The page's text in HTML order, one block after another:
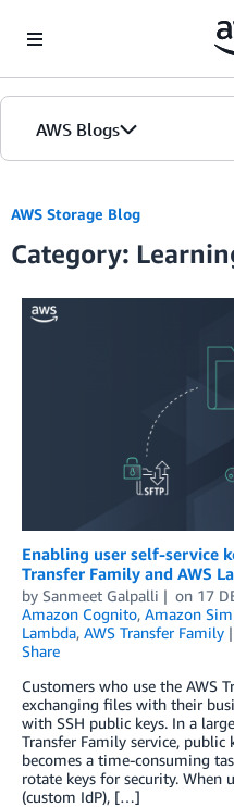
AWS Blogs
Blogs
Editions
AWS Storage Blog
Category:
Enabling user self-service
Transfer Family and AWS
by Sanmeet Galpalli on 17
Amazon Cognito, Amazon
Lambda, AWS Transfer Family
Share
Customers who use the AWS
exchanging files with their
with SSH public keys. In a
Transfer Family service,
becomes a time-consuming
rotate keys for security.
(custom IdP), […]